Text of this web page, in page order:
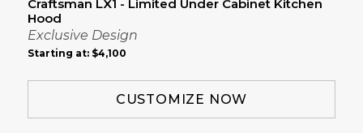
Craftsman LX1 - Limited Under Cabinet Kitchen
Hood
Exclusive Design
Starting at: $4,100
CUSTOMIZE NOW